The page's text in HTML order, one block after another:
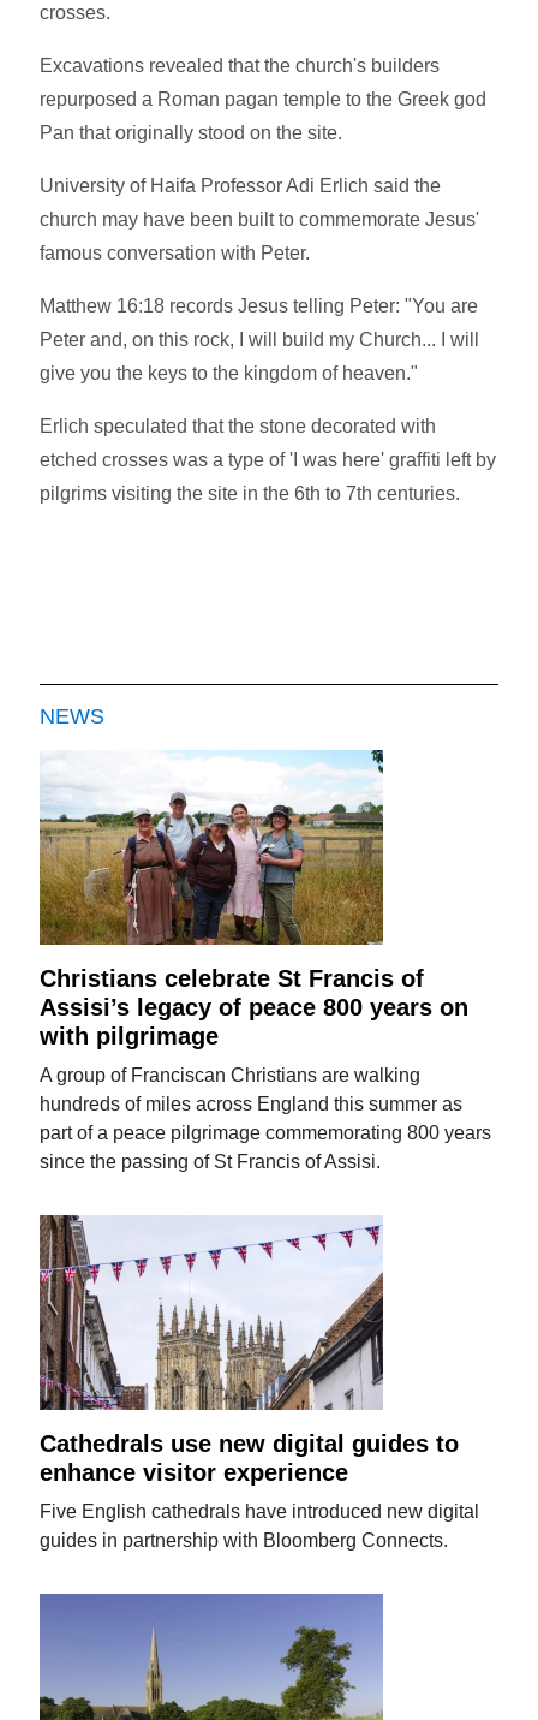
crosses.
Excavations revealed that the church's builders
repurposed a Roman pagan temple to the Greek god
Pan that originally stood on the site.
University of Haifa Professor Adi Erlich said the
church may have been built to commemorate Jesus'
famous conversation with Peter.
Matthew 16:18 records Jesus telling Peter: "You are
Peter and, on this rock, I will build my Church... I will
give you the keys to the kingdom of heaven."
Erlich speculated that the stone decorated with
etched crosses was a type of 'I was here' graffiti left by
pilgrims visiting the site in the 6th to 7th centuries.
NEWS
Christians celebrate St Francis of
Assisi’s legacy of peace 800 years on
with pilgrimage
A group of Franciscan Christians are walking
hundreds of miles across England this summer as
part of a peace pilgrimage commemorating 800 years
since the passing of St Francis of Assisi.
Cathedrals use new digital guides to
enhance visitor experience
Five English cathedrals have introduced new digital
guides in partnership with Bloomberg Connects.